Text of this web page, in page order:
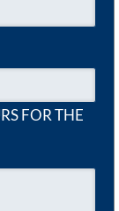
FOR THE